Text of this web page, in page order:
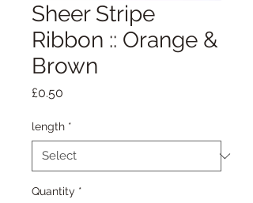
Sheer Stripe
Ribbon :: Orange &
Brown
£0.50
length *
Quantity *